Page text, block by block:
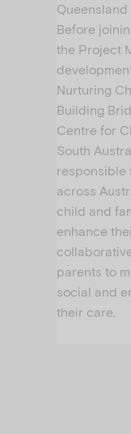
Queensland
Before
the Project
Nurturing
Building
Centre for
South
responsible
across
child and
enhance
parents to
social and
their care.